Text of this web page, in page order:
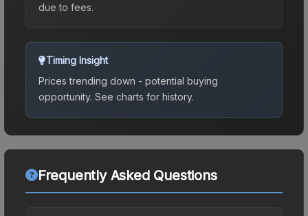
due to fees.
Timing Insight
Prices trending down - potential buying
opportunity. See charts for history.
Frequently Asked Questions